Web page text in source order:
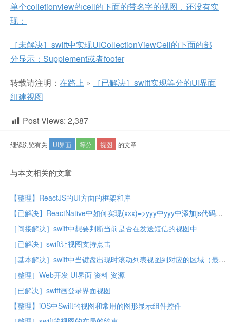
单个colletionview的cell的下面的带名字的视图，还没有实
现：
［未解决］swift中实现UICollectionViewCell的下面的部
分显示：Supplement或者footer
转载请注明： 在路上 »
［已解决］swift实现等分的UI界面
组建视图
Post Views: 2,387
继续浏览有关 UI界面 等分 视图 的文章
与本文相关的文章
【整理】ReactJS的UI方面的框架和库
【已解决】ReactNative中如何实现(xxx)=>yyy中yyy中添加js代码
［间接解决］swift中想要判断当前是否在发送短信的视图中
［已解决］swift让视图支持点击
［基本解决］swift中当键盘出现时滚动列表视图到对应的区域（最底端）
［整理］Web开发 UI界面 资料 资源
［已解决］swift画登录界面视图
【整理】iOS中Swift的视图和常用的图形显示组件控件